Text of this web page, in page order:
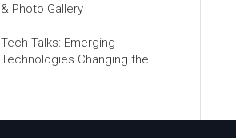
& Photo Gallery
Tech Talks: Emerging
Technologies Changing the